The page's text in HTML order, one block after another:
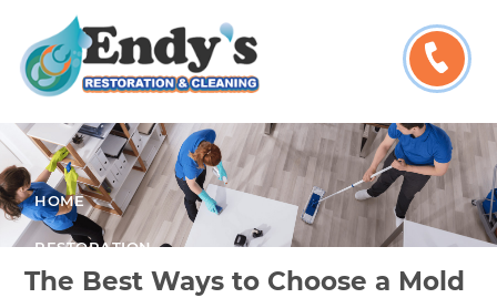
HOME
RESTORATION
The Best Ways to Choose a Mold